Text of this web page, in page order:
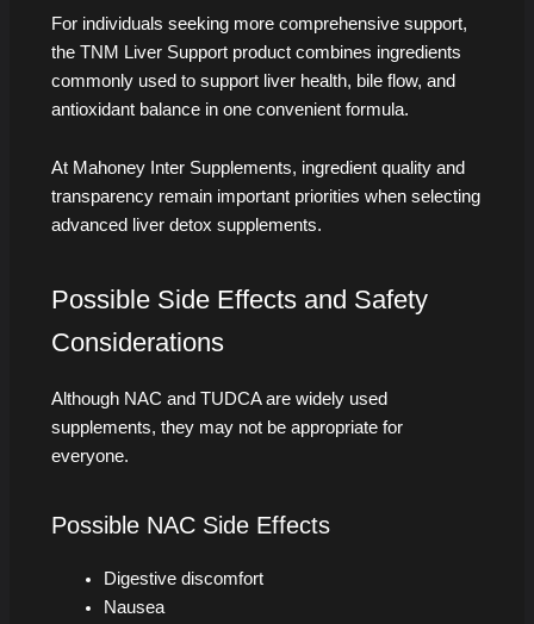
For individuals seeking more comprehensive support,
the TNM Liver Support product combines ingredients
commonly used to support liver health, bile flow, and
antioxidant balance in one convenient formula.
At Mahoney Inter Supplements, ingredient quality and
transparency remain important priorities when selecting
advanced liver detox supplements.
Possible Side Effects and Safety
Considerations
Although NAC and TUDCA are widely used
supplements, they may not be appropriate for
everyone.
Possible NAC Side Effects
Digestive discomfort
Nausea